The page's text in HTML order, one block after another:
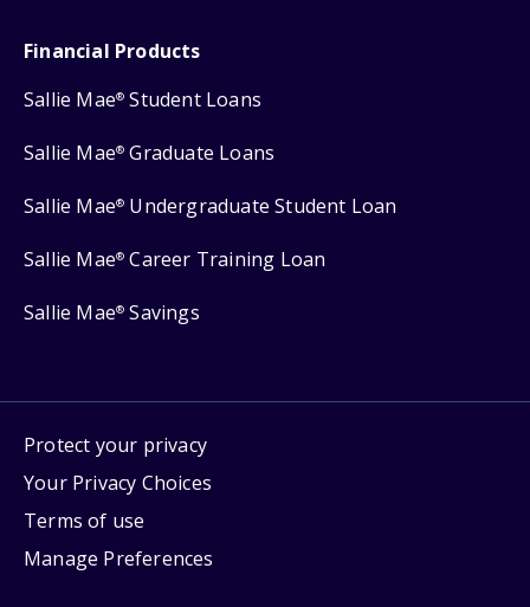
Financial Products
Sallie Mae® Student Loans
Sallie Mae® Graduate Loans
Sallie Mae® Undergraduate Student Loan
Sallie Mae® Career Training Loan
Sallie Mae® Savings
Protect your privacy
Your Privacy Choices
Terms of use
Manage Preferences